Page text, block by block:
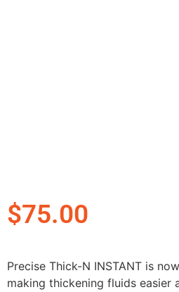
$75.00
Precise Thick-N INSTANT is
making thickening fluids easier